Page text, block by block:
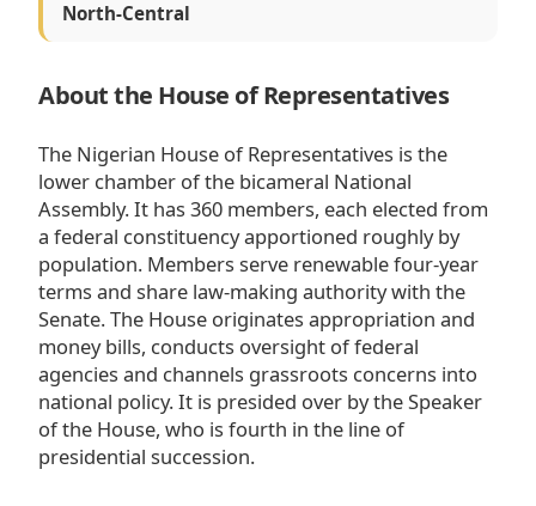
North-Central
About the House of Representatives
The Nigerian House of Representatives is the
lower chamber of the bicameral National
Assembly. It has 360 members, each elected from
a federal constituency apportioned roughly by
population. Members serve renewable four-year
terms and share law-making authority with the
Senate. The House originates appropriation and
money bills, conducts oversight of federal
agencies and channels grassroots concerns into
national policy. It is presided over by the Speaker
of the House, who is fourth in the line of
presidential succession.